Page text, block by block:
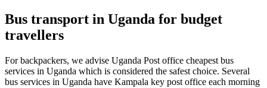
Bus transport in Uganda for budget
travellers
For backpackers, we advise Uganda Post office cheapest bus
services in Uganda which is considered the safest choice. Several
bus services in Uganda have Kampala key post office each morning